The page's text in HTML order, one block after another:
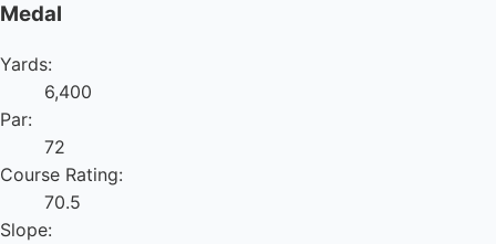
Medal
Yards:
6,400
Par:
72
Course Rating:
70.5
Slope: